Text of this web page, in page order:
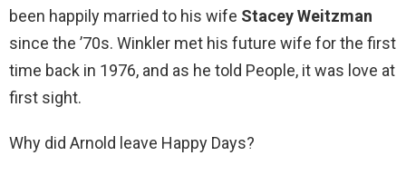
been happily married to his wife Stacey Weitzman
since the ’70s. Winkler met his future wife for the first
time back in 1976, and as he told People, it was love at
first sight.
Why did Arnold leave Happy Days?